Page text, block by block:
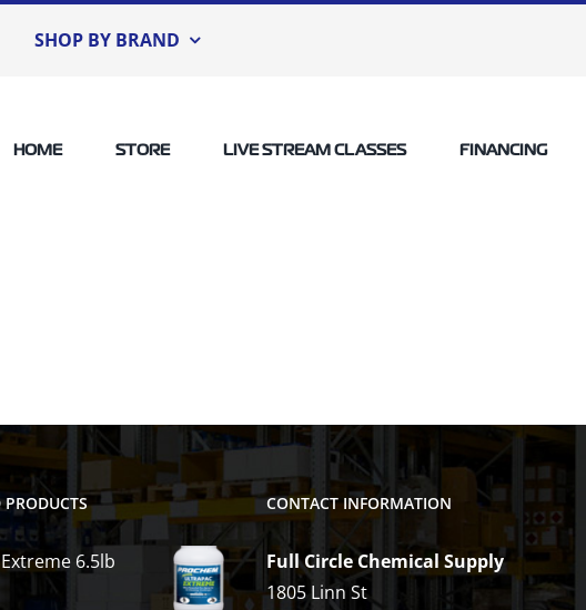
SHOP BY BRAND
HOME STORE LIVE STREAM CLASSES FINANCING
PRODUCTS
6.5lb
CONTACT INFORMATION
Full Circle Chemical Supply
1805 Linn St